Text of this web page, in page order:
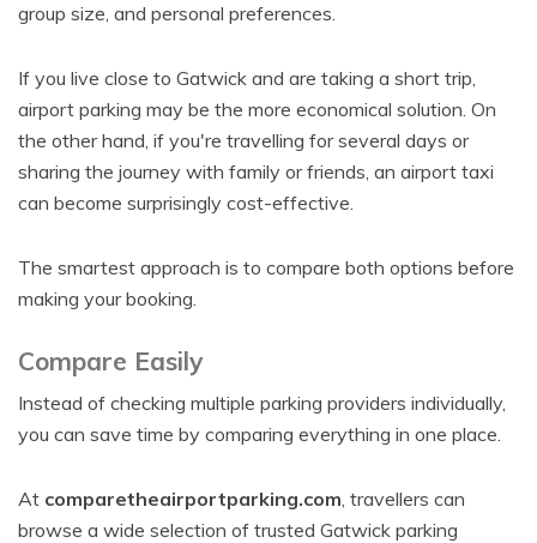
group size, and personal preferences.
If you live close to Gatwick and are taking a short trip,
airport parking may be the more economical solution. On
the other hand, if you're travelling for several days or
sharing the journey with family or friends, an airport taxi
can become surprisingly cost-effective.
The smartest approach is to compare both options before
making your booking.
Compare Easily
Instead of checking multiple parking providers individually,
you can save time by comparing everything in one place.
At comparetheairportparking.com, travellers can
browse a wide selection of trusted Gatwick parking